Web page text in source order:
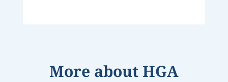
More aboutHGA